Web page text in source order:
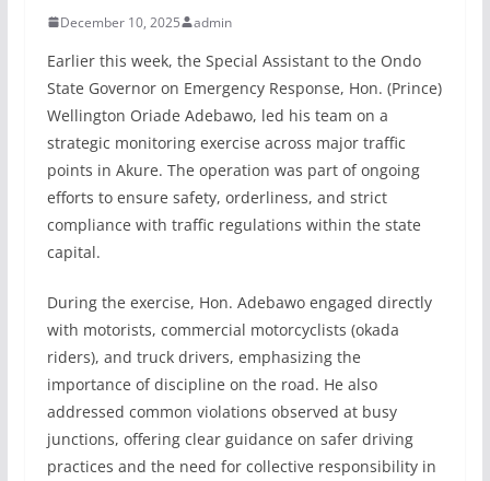
December 10, 2025 admin
Earlier this week, the Special Assistant to the Ondo
State Governor on Emergency Response, Hon. (Prince)
Wellington Oriade Adebawo, led his team on a
strategic monitoring exercise across major traffic
points in Akure. The operation was part of ongoing
efforts to ensure safety, orderliness, and strict
compliance with traffic regulations within the state
capital.
During the exercise, Hon. Adebawo engaged directly
with motorists, commercial motorcyclists (okada
riders), and truck drivers, emphasizing the
importance of discipline on the road. He also
addressed common violations observed at busy
junctions, offering clear guidance on safer driving
practices and the need for collective responsibility in